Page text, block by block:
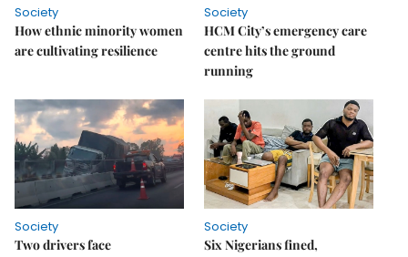
Society
How ethnic minority women
are cultivating resilience
Society
HCM City’s emergency care
centre hits the ground
running
Society
Two drivers face
Society
Six Nigerians fined,